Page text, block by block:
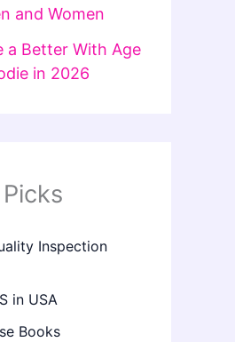
and Women
a Better With Age
in 2026
Inspection
in USA
Books